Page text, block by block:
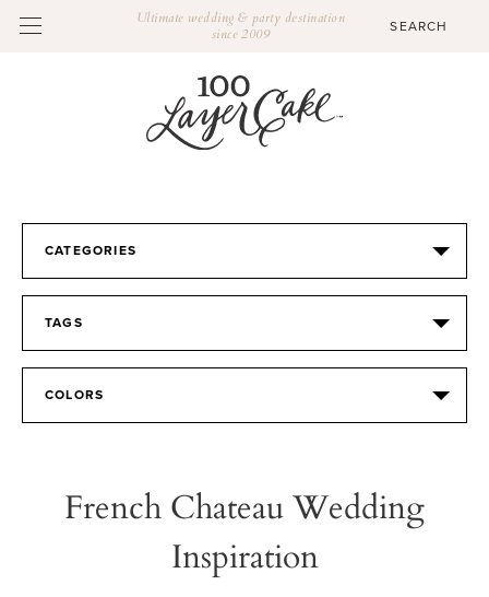
Ultimate wedding & party destination
since 2009
CATEGORIES
TAGS
COLORS
French Chateau Wedding
Inspiration